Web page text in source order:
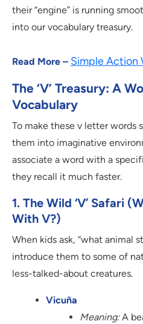
their “engine” is running
into our vocabulary treasury.
Read More – Simple Action
The ‘V’ Treasury: A
Vocabulary
To make these v letter words
them into imaginative
associate a word with a
they recall it much faster.
1. The Wild ‘V’ Safari
With V?)
When kids ask, “what animal
introduce them to some of
less-talked-about creatures.
Vicuña
Meaning:A